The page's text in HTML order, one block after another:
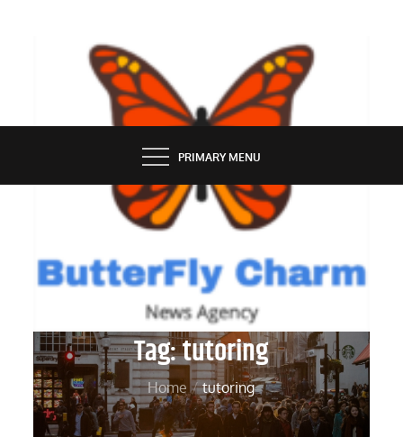
BUTTERFLY CHARM
PRIMARY MENU
Tag:tutoring
Home tutoring